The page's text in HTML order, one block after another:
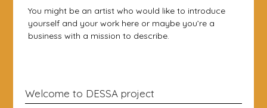
You might be an artist who would like to introduce
yourself and your work here or maybe you’re a
business with a mission to describe.
Welcome to DESSA project